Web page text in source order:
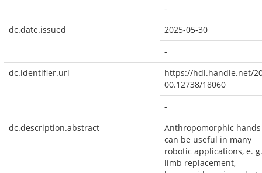
-
dc.date.issued
2025-05-30
-
dc.identifier.uri
https://hdl.handle.net/
00.12738/18060
-
dc.description.abstract
Anthropomorphic hands
can be useful in many
robotic applications, e. g.
limb replacement,